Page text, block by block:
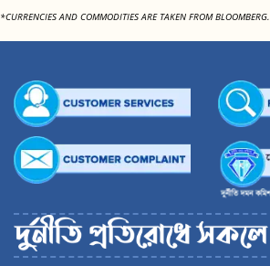
*CURRENCIES AND COMMODITIES ARE TAKEN FROM BLOOMBERG.